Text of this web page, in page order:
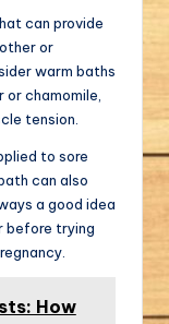
can provide
or
warm baths
or chamomile,
tension.
to sore
can also
a good idea
before trying
How